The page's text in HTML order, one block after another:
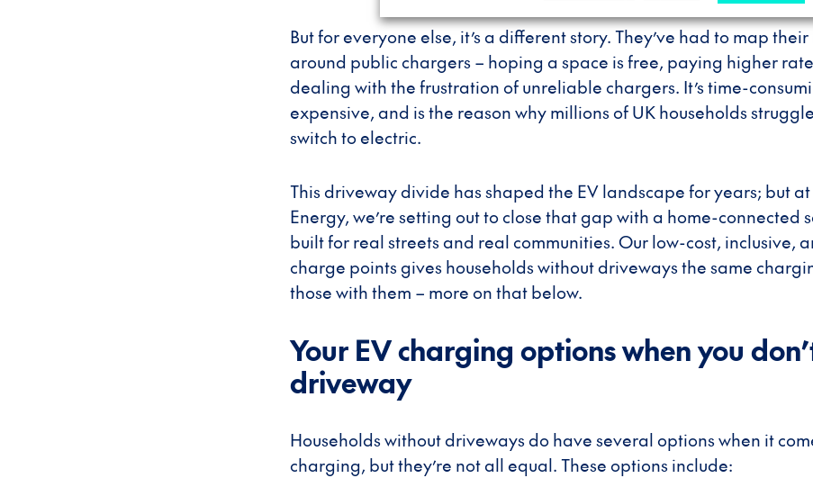
But for everyone else, it’s a different story. They’ve had to map
around public chargers – hoping a space is free, paying higher
dealing with the frustration of unreliable chargers. It’s time-
expensive, and is the reason why millions of UK households
switch to electric.
This driveway divide has shaped the EV landscape for years; but
Energy, we’re setting out to close that gap with a home-connected
built for real streets and real communities. Our low-cost, inclusive,
charge points gives households without driveways the same
those with them – more on that below.
Your EV charging options when you
driveway
Households without driveways do have several options when it
charging, but they’re not all equal. These options include: